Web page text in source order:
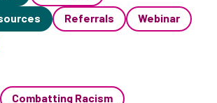
Referrals
Webinar
Combatting Racism